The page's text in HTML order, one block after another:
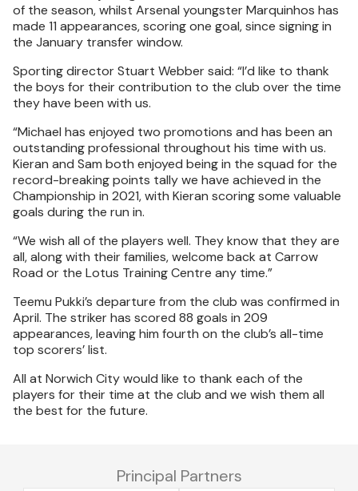
of the season, whilst Arsenal youngster Marquinhos has
made 11 appearances, scoring one goal, since signing in
the January transfer window.
Sporting director Stuart Webber said: “I’d like to thank
the boys for their contribution to the club over the time
they have been with us.
“Michael has enjoyed two promotions and has been an
outstanding professional throughout his time with us.
Kieran and Sam both enjoyed being in the squad for the
record-breaking points tally we have achieved in the
Championship in 2021, with Kieran scoring some valuable
goals during the run in.
“We wish all of the players well. They know that they are
all, along with their families, welcome back at Carrow
Road or the Lotus Training Centre any time.”
Teemu Pukki’s departure from the club was confirmed in
April. The striker has scored 88 goals in 209
appearances, leaving him fourth on the club’s all-time
top scorers’ list.
All at Norwich City would like to thank each of the
players for their time at the club and we wish them all
the best for the future.
Principal Partners